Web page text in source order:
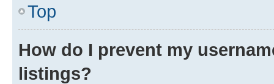
Top
How do I prevent my
listings?